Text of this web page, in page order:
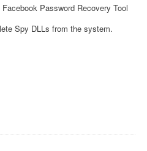
Password Recovery Tool
Spy DLLs from the system.